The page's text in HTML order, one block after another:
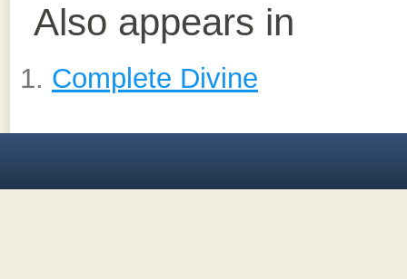
Also appears in
Complete Divine